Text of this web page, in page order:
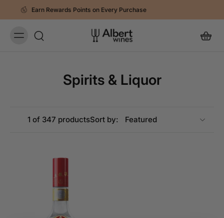
Points on Every Purchase
Spirits & Liquor
1 of 347 productsSort by: